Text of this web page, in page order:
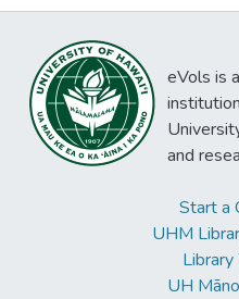
eVols is
and
Start a
UHM
UH